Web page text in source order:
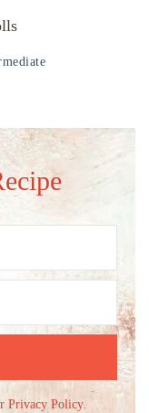
Privacy Policy.